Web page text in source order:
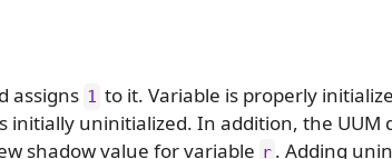
assigns 1 to it. Variable is properly
initially uninitialized. In addition, the UUM
shadow value for variable r . Adding